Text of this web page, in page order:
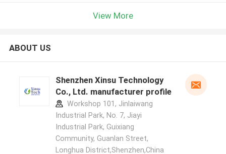
View More
ABOUT US
Shenzhen Xinsu Technology
Co., Ltd. manufacturer profile
Workshop 101, Jinlaiwang
Industrial Park, No. 7, Jiayi
Industrial Park, Guixiang
Community, Guanlan Street,
Longhua District,Shenzhen,China